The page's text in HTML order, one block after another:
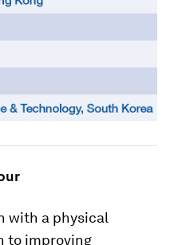
with a physical
to improving